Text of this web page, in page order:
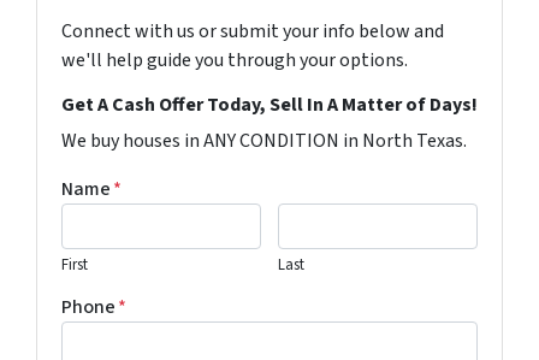
Connect with us or submit your info below and
we'll help guide you through your options.
Get A Cash Offer Today, Sell In A Matter of Days!
We buy houses in ANY CONDITION in North Texas.
Name*
First Last
Phone*